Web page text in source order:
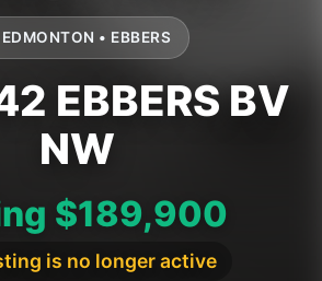
EDMONTON • EBBERS
EBBERS BV
NW
$189,900
is no longer active